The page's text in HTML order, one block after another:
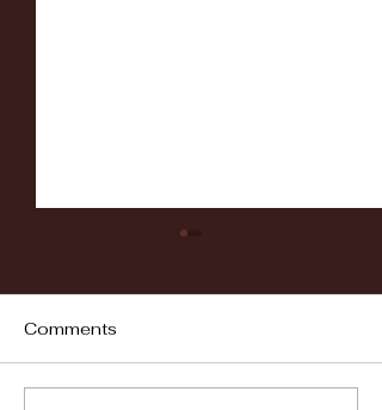
Comments